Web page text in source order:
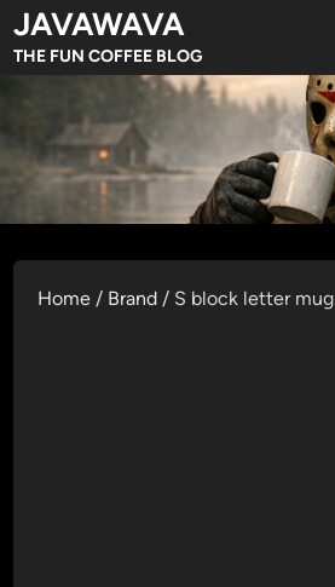
Skip
to
content
JAVAWAVA
THE FUN COFFEE BLOG
Home / Brand / S block letter mug